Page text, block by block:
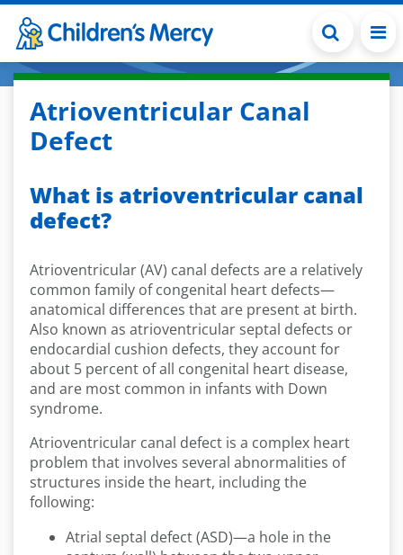
Skip to main content
Atrioventricular Canal
Defect
What is atrioventricular canal
defect?
Atrioventricular (AV) canal defects are a relatively
common family of congenital heart defects—
anatomical differences that are present at birth.
Also known as atrioventricular septal defects or
endocardial cushion defects, they account for
about 5 percent of all congenital heart disease,
and are most common in infants with Down
syndrome.
Atrioventricular canal defect is a complex heart
problem that involves several abnormalities of
structures inside the heart, including the
following:
Atrial septal defect (ASD)—a hole in the